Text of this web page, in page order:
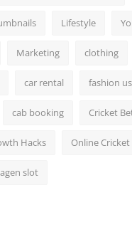
Lifestyle
Marketing clothing
car rental fashion
cab booking Cricket
Hacks Online
agen slot